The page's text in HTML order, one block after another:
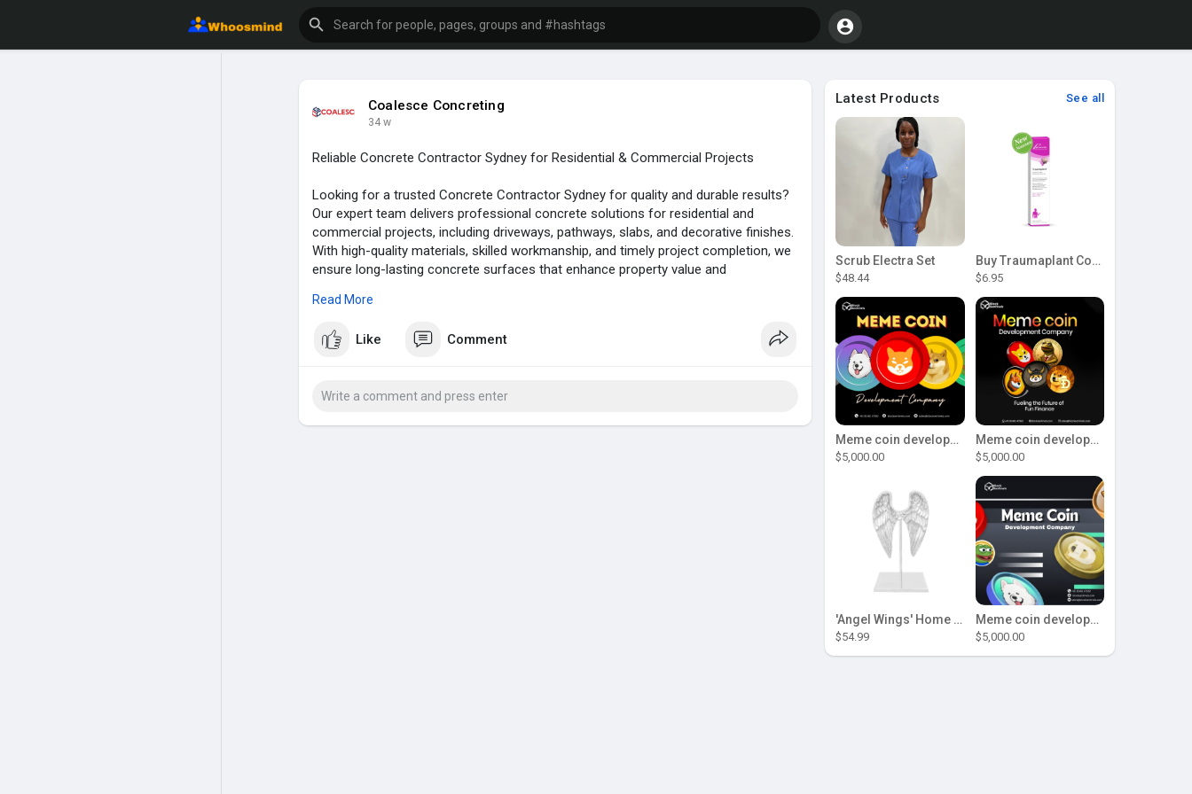
Coalesce Concreting
34 w
Reliable Concrete Contractor Sydney for Residential & Commercial Projects
Looking for a trusted Concrete Contractor Sydney for quality and durable results?
Our expert team delivers professional concrete solutions for residential and
commercial projects, including driveways, pathways, slabs, and decorative finishes.
With high-quality materials, skilled workmanship, and timely project completion, we
ensure long-lasting concrete surfaces that enhance property value and
Read More
Like Comment
Latest Products See all
Scrub Electra Set
$48.44
Buy Traumaplant Comfrey Cream | Pascoe Canada
$6.95
Meme coin development company
$5,000.00
Meme coin development company
$5,000.00
'Angel Wings' Home Decor
$54.99
Meme coin development company
$5,000.00